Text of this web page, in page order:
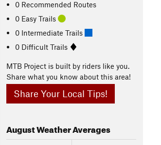
0 Recommended Routes
0 Easy Trails
0 Intermediate Trails
0 Difficult Trails
MTB Project is built by riders like you.
Share what you know about this area!
Share Your Local Tips!
AugustWeather Averages